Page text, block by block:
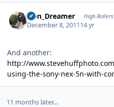
Iron_Dreamer High Rollers
December 8, 201114 yr
And another:
http://
using-the-sony-nex-5n-with-
11 months later...